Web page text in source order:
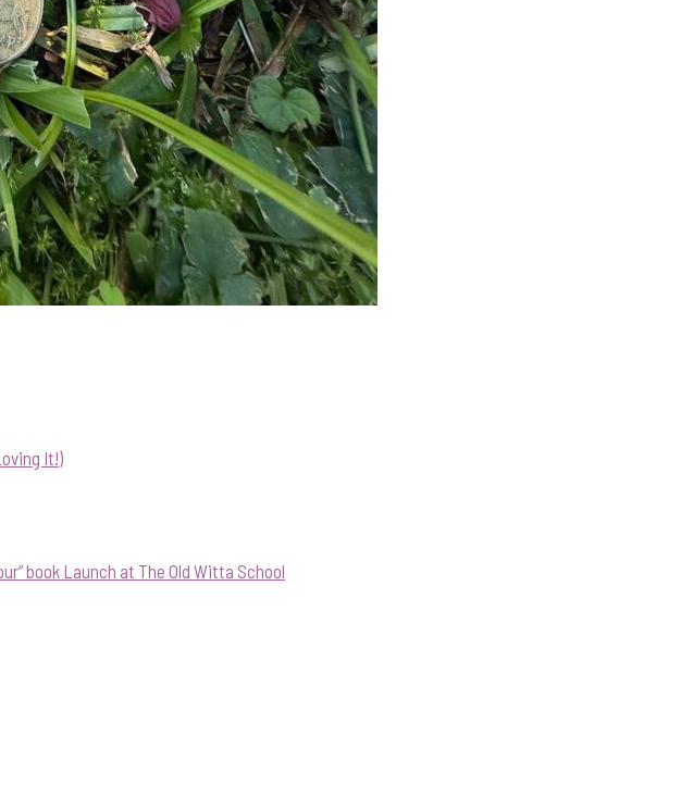
It!)
book Launch at The Old Witta School